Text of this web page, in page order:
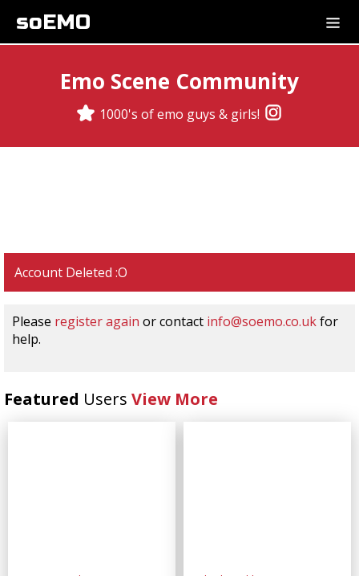
soEMO
Emo Scene Community
1000's of emo guys & girls!
Account Deleted :O
Please register again or contact info@soemo.co.ukfor
help.
Featured Users View More